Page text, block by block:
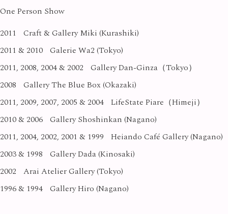
One Person Show
2011
Craft & Gallery Miki (Kurashiki)
2011 & 2010 Galerie Wa2 (Tokyo)
2011, 2008, 2004 & 2002
Gallery Dan-Ginza（Tokyo）
2008
Gallery The Blue Box (Okazaki)
2011, 2009, 2007, 2005 & 2004 LifeState Piare（Himeji）
2010 & 2006 Gallery Shoshinkan (Nagano)
2011, 2004, 2002, 2001 & 1999
Heiando Café Gallery (Nagano)
2003 & 1998
Gallery Dada (Kinosaki)
2002
Arai Atelier Gallery (Tokyo)
1996 & 1994 Gallery Hiro (Nagano)